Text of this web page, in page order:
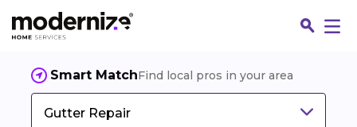
Smart MatchFind local pros in your area
Gutter Repair